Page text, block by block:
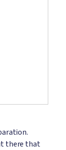
there that